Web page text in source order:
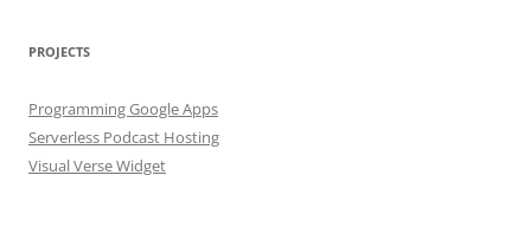
PROJECTS
Programming Google Apps
Serverless Podcast Hosting
Visual Verse Widget